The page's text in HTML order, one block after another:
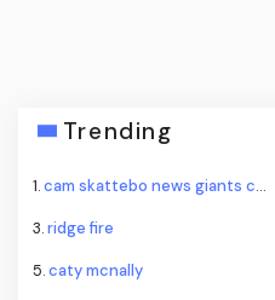
Trending
1.cam skattebo news giants camp
3.ridge fire
5.caty mcnally